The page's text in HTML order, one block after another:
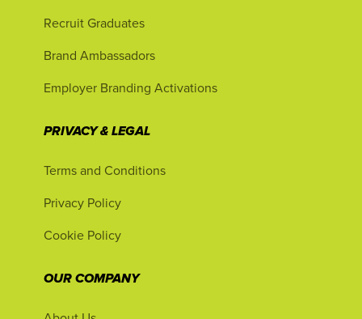
Recruit Graduates
Brand Ambassadors
Employer Branding Activations
PRIVACY & LEGAL
Terms and Conditions
Privacy Policy
Cookie Policy
OUR COMPANY